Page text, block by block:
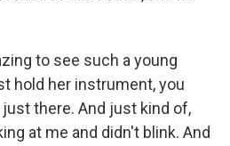
to see such a young
hold her instrument, you
there. And just kind of,
at me and didn't blink. And